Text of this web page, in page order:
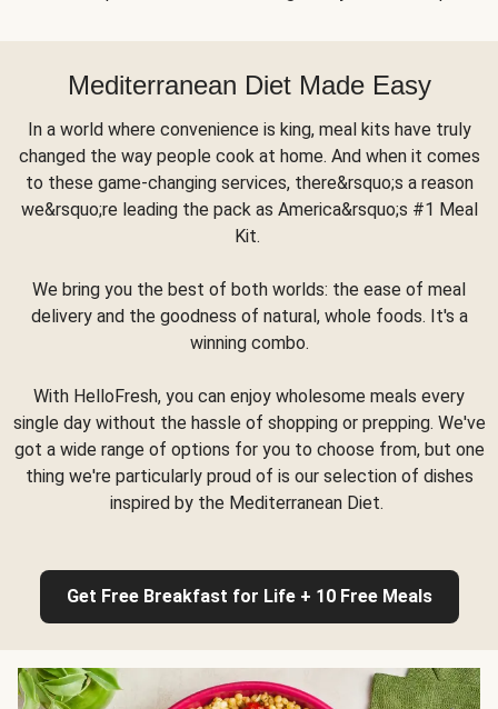
Mediterranean Diet Made Easy
In a world where convenience is king, meal kits have truly
changed the way people cook at home. And when it comes
to these game-changing services, there&rsquo;s a reason
we&rsquo;re leading the pack as America&rsquo;s #1 Meal
Kit.
We bring you the best of both worlds: the ease of meal
delivery and the goodness of natural, whole foods. It's a
winning combo.
With HelloFresh, you can enjoy wholesome meals every
single day without the hassle of shopping or prepping. We've
got a wide range of options for you to choose from, but one
thing we're particularly proud of is our selection of dishes
inspired by the Mediterranean Diet.
Get Free Breakfast for Life + 10 Free Meals